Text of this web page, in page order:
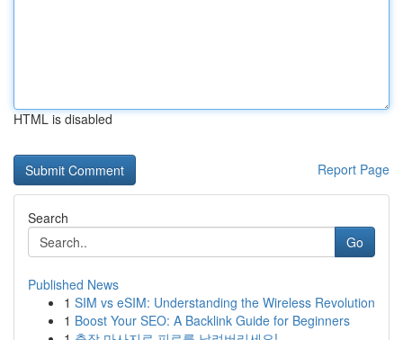
HTML is disabled
Report Page
Search
Go
Published News
1 SIM vs eSIM: Understanding the Wireless Revolution
1 Boost Your SEO: A Backlink Guide for Beginners